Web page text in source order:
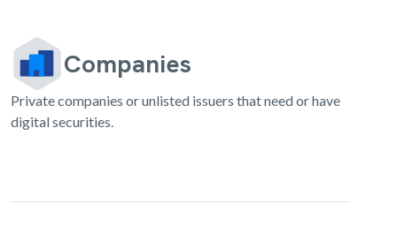
Companies
Private companies or unlisted issuers that need or have
digital securities.